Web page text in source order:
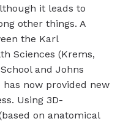
it leads to
other things. A
the Karl
Sciences (Krems,
and Johns
has now provided new
Using 3D-
on anatomical